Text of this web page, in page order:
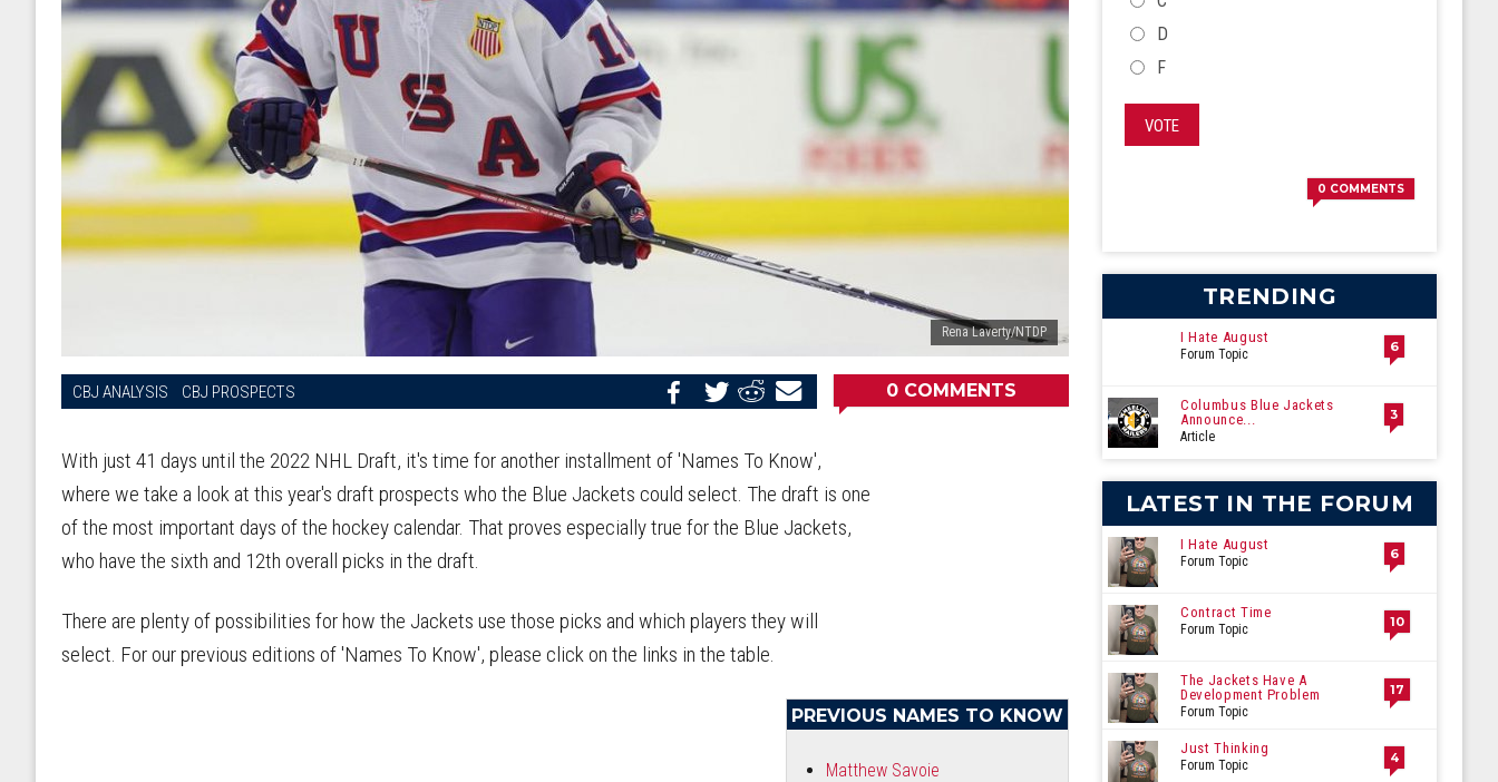
Rena Laverty/NTDP
CBJ ANALYSIS CBJ PROSPECTS
Email
Article
Share
Share
Twitter
Share
Facebook
0 COMMENTS
With just 41 days until the 2022 NHL Draft, it's time for another installment of 'Names To Know',
where we take a look at this year's draft prospects who the Blue Jackets could select. The draft is one
of the most important days of the hockey calendar. That proves especially true for the Blue Jackets,
who have the sixth and 12th overall picks in the draft.
There are plenty of possibilities for how the Jackets use those picks and which players they will
select. For our previous editions of 'Names To Know', please click on the links in the table.
PREVIOUS NAMES TO KNOW
Matthew Savoie
D
F
VOTE
0 COMMENTS
TRENDING
I Hate August
Forum Topic 6
Columbus Blue Jackets
Announce...
Article
3
LATEST IN THE FORUM
I Hate August
Forum Topic 6
Contract Time
Forum Topic 10
The Jackets Have A
Development Problem
Forum Topic
17
Just Thinking
Forum Topic 4